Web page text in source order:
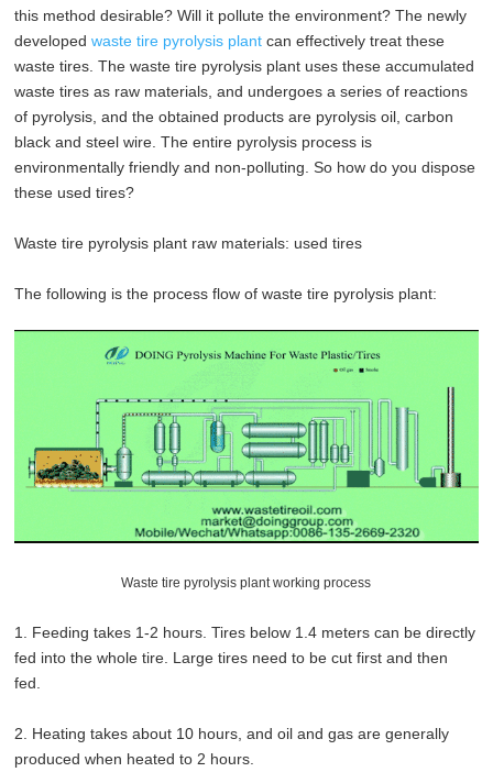
this method desirable? Will it pollute the environment? The newly
developedwaste tire pyrolysis plant can effectively treat these
waste tires. The waste tire pyrolysis plant uses these accumulated
waste tires as raw materials, and undergoes a series of reactions
of pyrolysis, and the obtained products are pyrolysis oil, carbon
black and steel wire. The entire pyrolysis process is
environmentally friendly and non-polluting. So how do you dispose
these used tires?
Waste tire pyrolysis plant raw materials: used tires
The following is the process flow of waste tire pyrolysis plant:
Waste tire pyrolysis plant working process
1. Feeding takes 1-2 hours. Tires below 1.4 meters can be directly
fed into the whole tire. Large tires need to be cut first and then
fed.
2. Heating takes about 10 hours, and oil and gas are generally
produced when heated to 2 hours.